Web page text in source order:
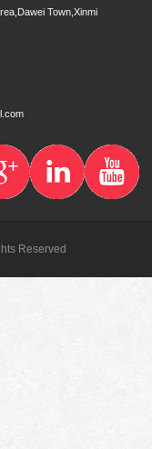
Town,Xinmi
Reserved